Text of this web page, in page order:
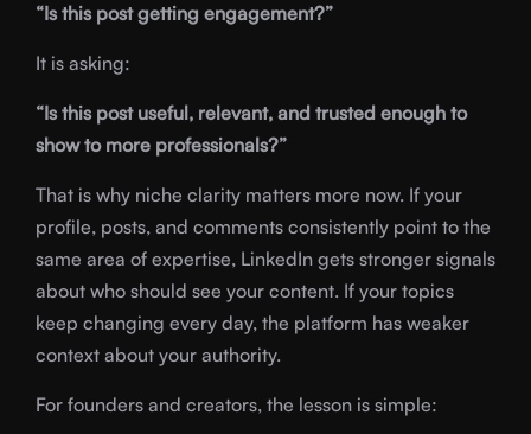
“Is this post getting engagement?”
It is asking:
“Is this post useful, relevant, and trusted enough to
show to more professionals?”
That is why niche clarity matters more now. If your
profile, posts, and comments consistently point to the
same area of expertise, LinkedIn gets stronger signals
about who should see your content. If your topics
keep changing every day, the platform has weaker
context about your authority.
For founders and creators, the lesson is simple: